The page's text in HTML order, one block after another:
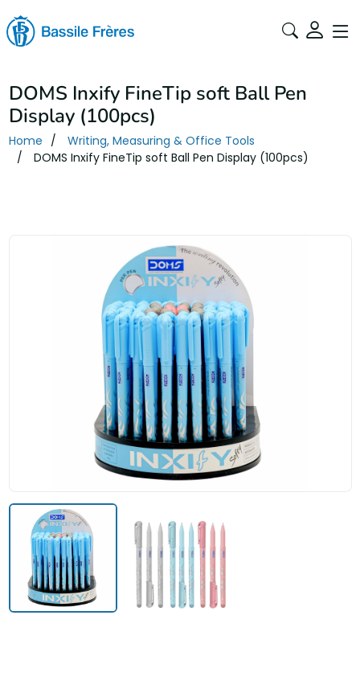
DOMS Inxify FineTip soft Ball Pen
Display (100pcs)
Home
Writing, Measuring & Office Tools
DOMS Inxify FineTip soft Ball Pen Display (100pcs)